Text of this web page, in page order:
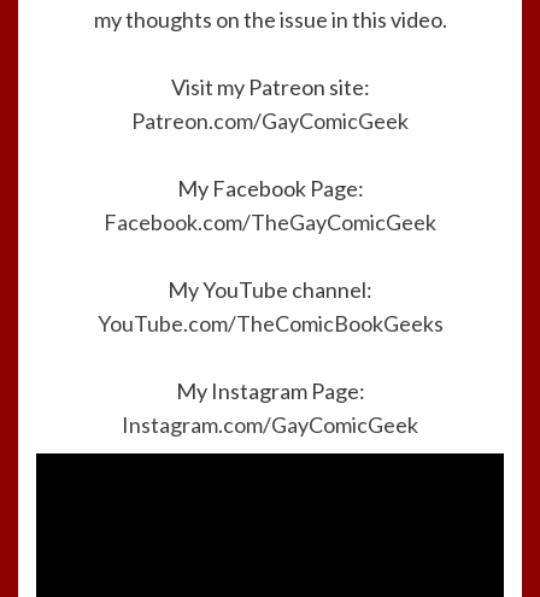
my thoughts on the issue in this video.
Visit my Patreon site:
Patreon.com/GayComicGeek
My Facebook Page:
Facebook.com/TheGayComicGeek
My YouTube channel:
YouTube.com/TheComicBookGeeks
My Instagram Page:
Instagram.com/GayComicGeek